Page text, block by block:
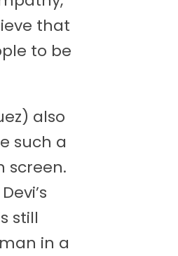
that
to be
also
such a
screen.
still
in a